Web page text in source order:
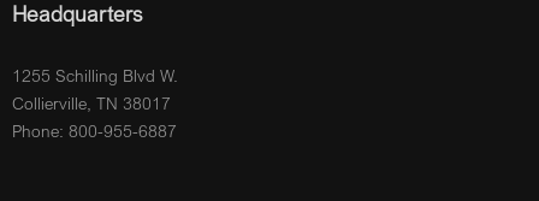
Headquarters
1255 Schilling Blvd W.
Collierville, TN 38017
Phone: 800-955-6887